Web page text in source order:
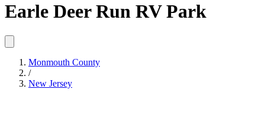
Earle Deer Run RV Park
Monmouth County
/
New Jersey